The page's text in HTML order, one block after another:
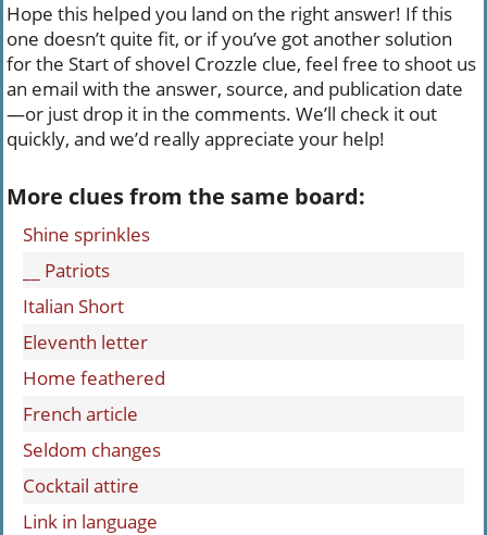
Hope this helped you land on the right answer! If this
one doesn’t quite fit, or if you’ve got another solution
for the Start of shovel Crozzle clue, feel free to shoot us
an email with the answer, source, and publication date
—or just drop it in the comments. We’ll check it out
quickly, and we’d really appreciate your help!
More clues from the same board:
Shine sprinkles
__ Patriots
Italian Short
Eleventh letter
Home feathered
French article
Seldom changes
Cocktail attire
Link in language